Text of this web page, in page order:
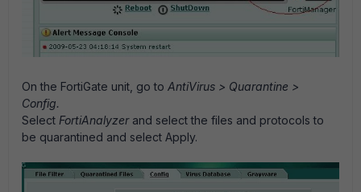
On the FortiGate unit, go to AntiVirus > Quarantine >
Config.
Select FortiAnalyzerand select the files and protocols to
be quarantined and select Apply.